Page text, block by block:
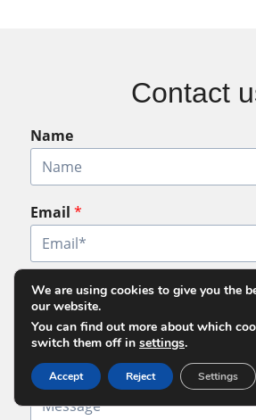
Contact
Name
Email *
Phone*
Message*
We are using cookies to give you the
our website.
You can find out more about which
switch them off in settings.
Accept Reject Settings